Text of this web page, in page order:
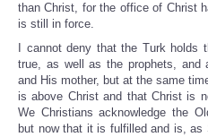
than Christ, for the office of Christ
is still in force.
I cannot deny that the Turk holds
true, as well as the prophets, and
and His mother, but at the same
is above Christ and that Christ is
We Christians acknowledge the
but now that it is fulfilled and is,